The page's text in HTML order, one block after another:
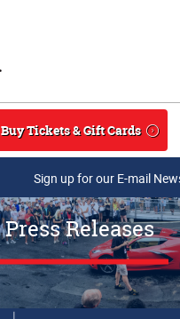
Buy Tickets & Gift Cards
Sign up for our E-mail
Press Releases